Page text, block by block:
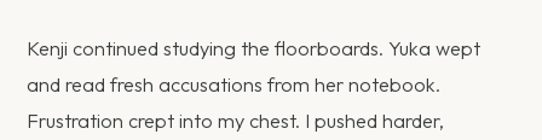
Kenji continued studying the floorboards. Yuka wept
and read fresh accusations from her notebook.
Frustration crept into my chest. I pushed harder,